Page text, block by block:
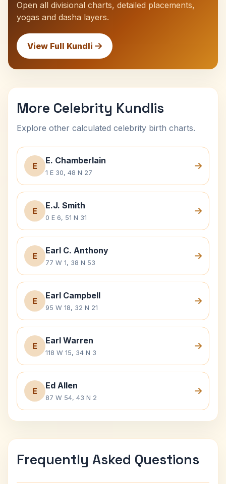
Open all divisional charts, detailed placements,
yogas and dasha layers.
View Full Kundli
More Celebrity Kundlis
Explore other calculated celebrity birth charts.
E
E. Chamberlain
1 E 30, 48 N 27
E
E.J. Smith
0 E 6, 51 N 31
E
Earl C. Anthony
77 W 1, 38 N 53
E
Earl Campbell
95 W 18, 32 N 21
E
Earl Warren
118 W 15, 34 N 3
E
Ed Allen
87 W 54, 43 N 2
Frequently Asked Questions